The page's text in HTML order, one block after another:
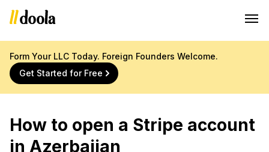
Form Your LLC Today. Foreign Founders Welcome.
Get Started for Free
How to open a Stripe account
in Azerbaijan